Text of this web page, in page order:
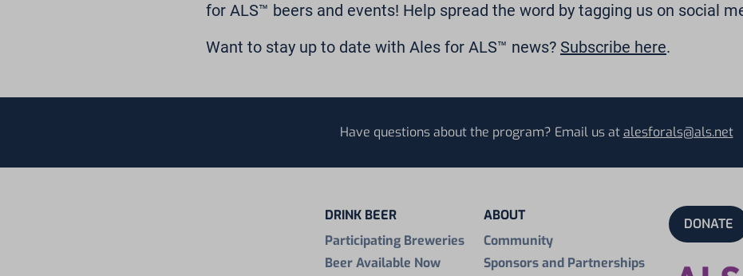
for ALS™ beers and events! Help spread the word by tagging us on social
Want to stay up to date with Ales for ALS™ news? Subscribe here.
Have questions about the program? Email us atalesforals@als.net
DRINK BEER
Participating Breweries
Beer Available Now
ABOUT
Community
Sponsors and Partnerships
DONATE